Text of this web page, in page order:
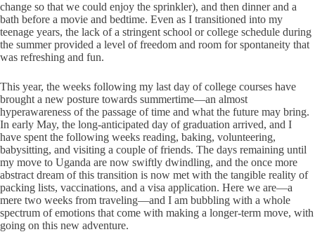
change so that we could enjoy the sprinkler), and then dinner and a
bath before a movie and bedtime. Even as I transitioned into my
teenage years, the lack of a stringent school or college schedule during
the summer provided a level of freedom and room for spontaneity that
was refreshing and fun.
This year, the weeks following my last day of college courses have
brought a new posture towards summertime—an almost
hyperawareness of the passage of time and what the future may bring.
In early May, the long-anticipated day of graduation arrived, and I
have spent the following weeks reading, baking, volunteering,
babysitting, and visiting a couple of friends. The days remaining until
my move to Uganda are now swiftly dwindling, and the once more
abstract dream of this transition is now met with the tangible reality of
packing lists, vaccinations, and a visa application. Here we are—a
mere two weeks from traveling—and I am bubbling with a whole
spectrum of emotions that come with making a longer-term move, with
going on this new adventure.